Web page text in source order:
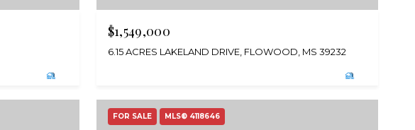
$1,549,000
6.15 ACRES LAKELAND DRIVE, FLOWOOD, MS 39232
FOR SALE MLS® 4118646